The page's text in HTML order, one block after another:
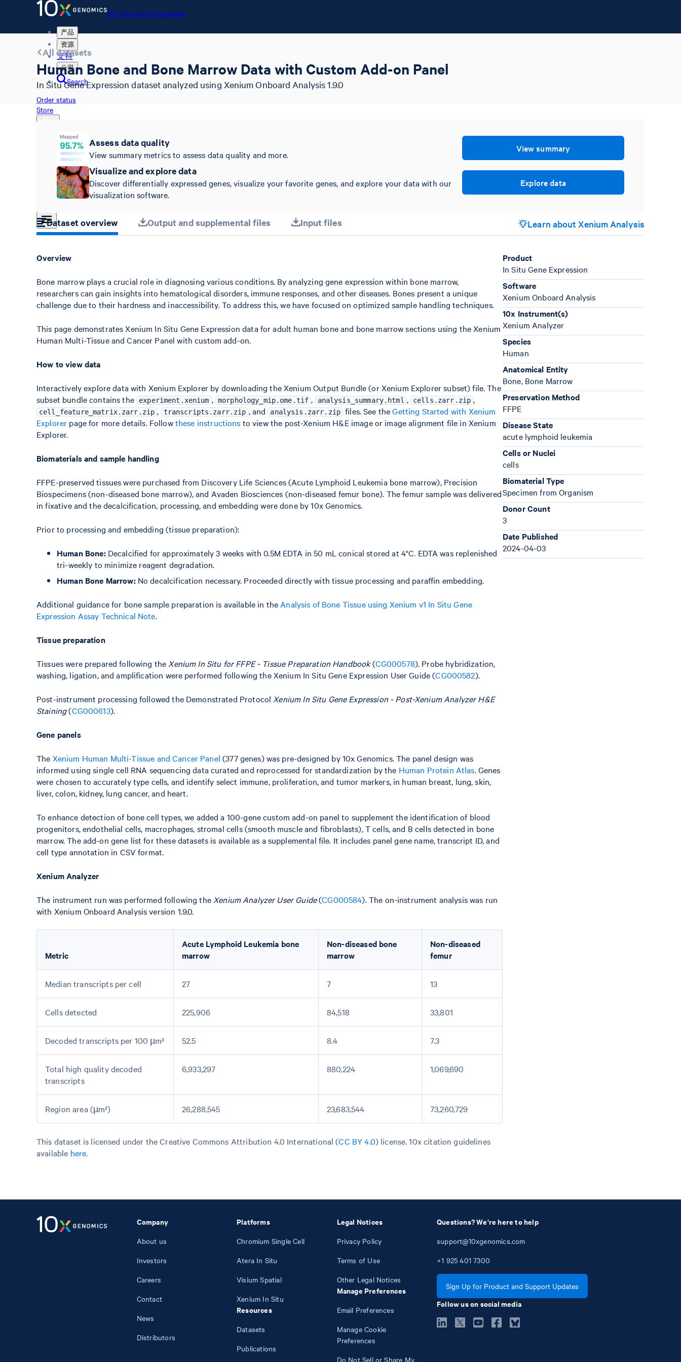
10x Genomics Homepage
产品
资源
支持
公司
Search
Order status
Store
10x Genomics Homepage
Order status
All datasets
Human Bone and Bone Marrow Data with Custom Add-on Panel
In Situ Gene Expression dataset analyzed using Xenium Onboard Analysis 1.9.0
Assess data quality
View summary metrics to assess data quality and more.
View summary
Visualize and explore data
Discover differentially expressed genes, visualize your favorite genes, and explore your data with our
visualization software.
Explore data
Dataset overview Output and supplemental files Input files Learn about Xenium Analysis
Overview
Bone marrow plays a crucial role in diagnosing various conditions. By analyzing gene expression within bone marrow,
researchers can gain insights into hematological disorders, immune responses, and other diseases. Bones present a unique
challenge due to their hardness and inaccessibility. To address this, we have focused on optimized sample handling techniques.
This page demonstrates Xenium In Situ Gene Expression data for adult human bone and bone marrow sections using the Xenium
Human Multi-Tissue and Cancer Panel with custom add-on.
How to view data
Interactively explore data with Xenium Explorer by downloading the Xenium Output Bundle (or Xenium Explorer subset) file. The
subset bundle contains the experiment.xenium , morphology_mip.ome.tif , analysis_summary.html , cells.zarr.zip ,
cell_feature_matrix.zarr.zip , transcripts.zarr.zip , and analysis.zarr.zip files. See theGetting Started with Xenium
Explorer page for more details. Followthese instructions to view the post-Xenium H&E image or image alignment file in Xenium
Explorer.
Biomaterials and sample handling
FFPE-preserved tissues were purchased from Discovery Life Sciences (Acute Lymphoid Leukemia bone marrow), Precision
Biospecimens (non-diseased bone marrow), and Avaden Biosciences (non-diseased femur bone). The femur sample was delivered
in fixative and the decalcification, processing, and embedding were done by 10x Genomics.
Prior to processing and embedding (tissue preparation):
Human Bone:Decalcified for approximately 3 weeks with 0.5M EDTA in 50 mL conical stored at 4°C. EDTA was replenished
tri-weekly to minimize reagent degradation.
Human Bone Marrow:No decalcification necessary. Proceeded directly with tissue processing and paraffin embedding.
Additional guidance for bone sample preparation is available in the Analysis of Bone Tissue using Xenium v1 In Situ Gene
Expression Assay Technical Note.
Tissue preparation
Tissues were prepared following the Xenium In Situ for FFPE - Tissue Preparation Handbook(CG000578). Probe hybridization,
washing, ligation, and amplification were performed following the Xenium In Situ Gene Expression User Guide (CG000582).
Post-instrument processing followed the Demonstrated Protocol Xenium In Situ Gene Expression - Post-Xenium Analyzer H&E
Staining(CG000613).
Gene panels
The Xenium Human Multi-Tissue and Cancer Panel (377 genes) was pre-designed by 10x Genomics. The panel design was
informed using single cell RNA sequencing data curated and reprocessed for standardization by the Human Protein Atlas. Genes
were chosen to accurately type cells, and identify select immune, proliferation, and tumor markers, in human breast, lung, skin,
liver, colon, kidney, lung cancer, and heart.
To enhance detection of bone cell types, we added a 100-gene custom add-on panel to supplement the identification of blood
progenitors, endothelial cells, macrophages, stromal cells (smooth muscle and fibroblasts), T cells, and B cells detected in bone
marrow. The add-on gene list for these datasets is available as a supplemental file. It includes panel gene name, transcript ID, and
cell type annotation in CSV format.
Xenium Analyzer
The instrument run was performed following the Xenium Analyzer User Guide(CG000584). The on-instrument analysis was run
with Xenium Onboard Analysis version 1.9.0.
Metric
Acute Lymphoid Leukemia bone
marrow
Non-diseased bone
marrow
Non-diseased
femur
Median transcripts per cell 27 7 13
Cells detected 225,906 84,518 33,801
Decoded transcripts per 100 µm² 52.5 8.4 7.3
Total high quality decoded
transcripts
6,933,297 880,224 1,069,690
Region area (µm²) 26,288,545 23,683,544 73,260,729
This dataset is licensed under the Creative Commons Attribution 4.0 International (CC BY 4.0) license. 10x citation guidelines
available here.
Product
In Situ Gene Expression
Software
Xenium Onboard Analysis
10x Instrument(s)
Xenium Analyzer
Species
Human
Anatomical Entity
Bone, Bone Marrow
Preservation Method
FFPE
Disease State
acute lymphoid leukemia
Cells or Nuclei
cells
Biomaterial Type
Specimen from Organism
Donor Count
3
Date Published
2024-04-03
Company
About us
Investors
Careers
Contact
News
Distributors
Platforms
Chromium Single Cell
Atera In Situ
Visium Spatial
Xenium In Situ
Resources
Datasets
Publications
Legal Notices
Privacy Policy
Terms of Use
Other Legal Notices
Manage Preferences
Email Preferences
Manage Cookie
Preferences
Do Not Sell or Share My
Questions? We're here to help
support@10xgenomics.com
+1 925 401 7300
Sign Up for Product and Support Updates
Follow us on social media